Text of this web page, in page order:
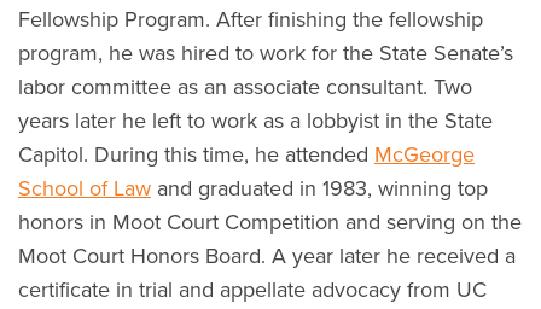
Fellowship Program. After finishing the fellowship
program, he was hired to work for the State Senate’s
labor committee as an associate consultant. Two
years later he left to work as a lobbyist in the State
Capitol. During this time, he attended McGeorge
School of Law and graduated in 1983, winning top
honors in Moot Court Competition and serving on the
Moot Court Honors Board. A year later he received a
certificate in trial and appellate advocacy from UC